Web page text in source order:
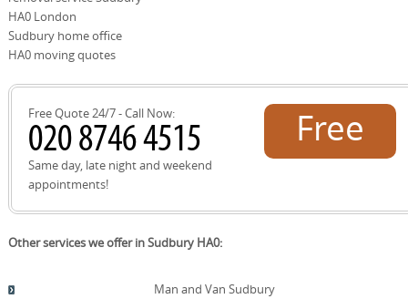
We cooperate with local councils and SafeContractor-
approved partners to ensure compliance and minimize
landfill, aligning with our eco commitment. By collecting
residents reduce waste while supporting local
community groups. If you wish, we can arrange a swap or
reuse of suitable items with nearby organisations, then
document the handover for your records. We provide a
before-and-after photo report, an itemized checklist, and
a final recycling receipt upon completion. This service is
keeping residents informed about the process and
timelines. We prioritize eco packaging and low-emission
transport to align with our commitment. If you want, we
disposal appointment, guiding you through every step.
HA0 London
Sudbury home office
HA0 moving quotes
Free Quote 24/7 - Call Now:
Same day, late night and weekend
appointments!
Free
Other services we offer in Sudbury HA0:
Man and Van Sudbury